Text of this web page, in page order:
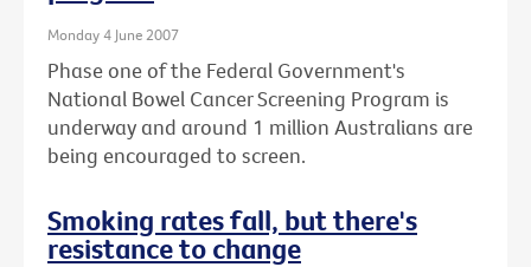
Monday 4 June 2007
Phase one of the Federal Government's
National Bowel Cancer Screening Program is
underway and around 1 million Australians are
being encouraged to screen.
Smoking rates fall, but there's
resistance to change